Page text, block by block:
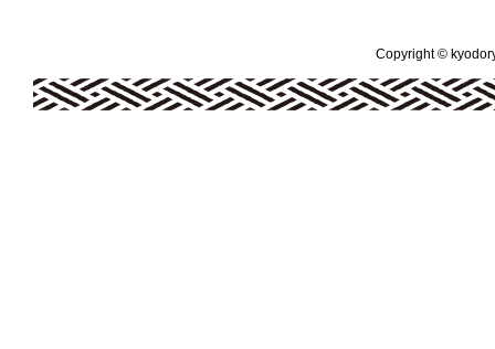
Copyright ©